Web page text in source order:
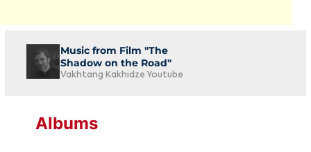
Music from Film "The
Shadow on the Road"
Vakhtang Kakhidze Youtube
Albums